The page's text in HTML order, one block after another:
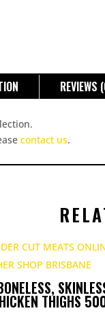
REVIEWS
contact us.
THIGHS